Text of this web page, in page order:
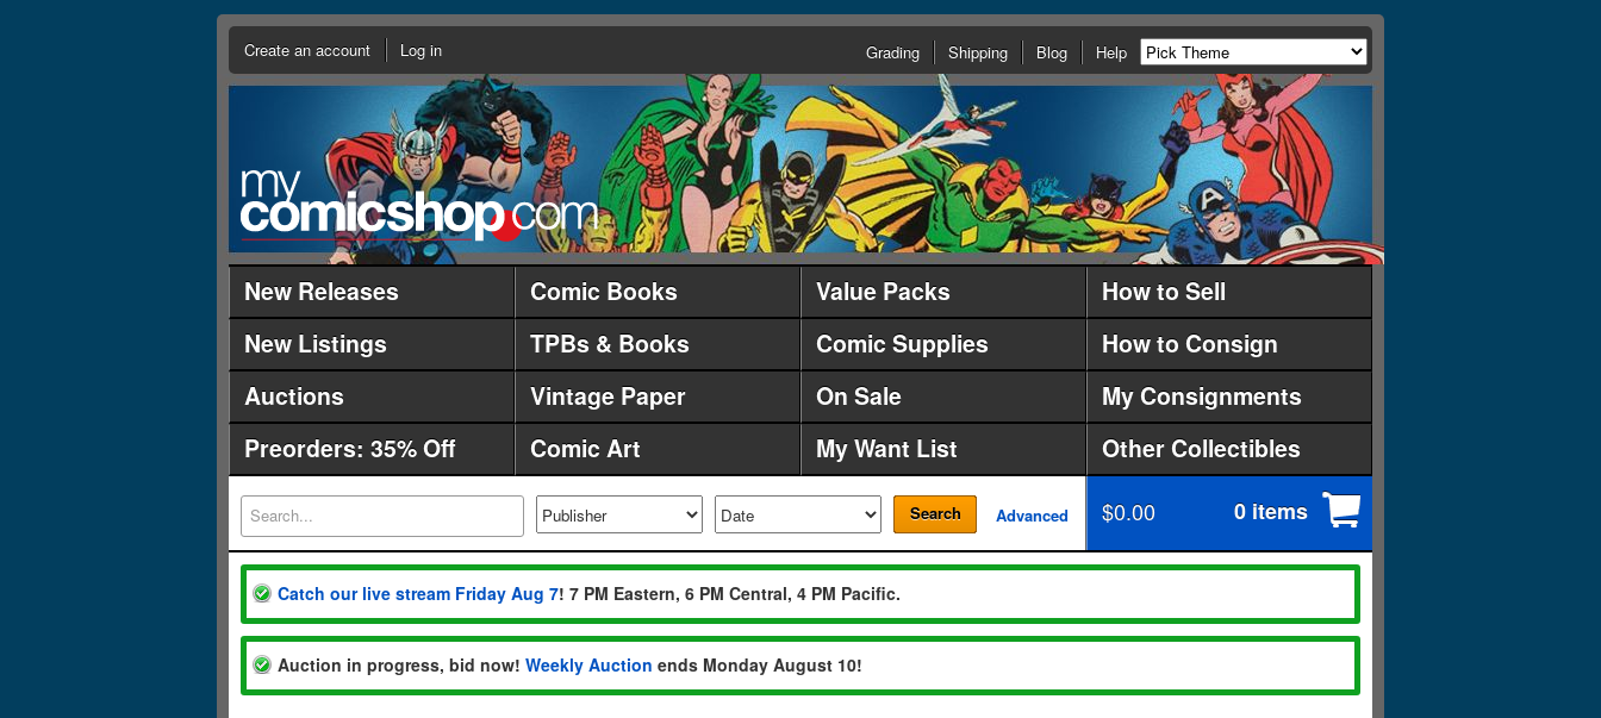
Create an account Log in Grading Shipping Blog Help
New Releases Comic Books Value Packs
How to Sell
New Listings
TPBs & Books Comic Supplies
How to Consign
Auctions
Vintage Paper On Sale
My Consignments
Preorders: 35% Off
Comic Art My Want List Other Collectibles
Search Advanced $0.00 0 items
Catch our live stream Friday Aug 7! 7 PM Eastern, 6 PM Central, 4 PM Pacific.
Auction in progress, bid now! Weekly Auction ends Monday August 10!